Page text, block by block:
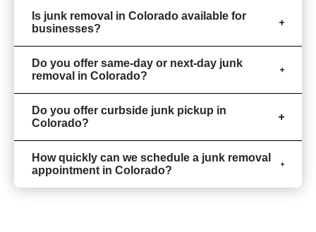
Is junk removal in Colorado available for
businesses?
Do you offer same-day or next-day junk
removal in Colorado?
Do you offer curbside junk pickup in
Colorado?
How quickly can we schedule a junk removal
appointment in Colorado?